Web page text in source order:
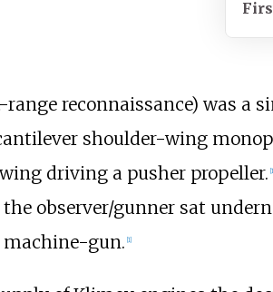
reconnaissance) was
shoulder-wing
driving a pusher propeller. 1
observer/gunner sat
machine-gun. 1]